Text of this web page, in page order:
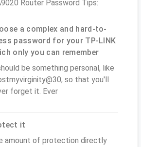
Router Password Tips:
a complex and hard-to-
password for your TP-LINK
only you can remember
be something personal, like
so that you'll
forget it. Ever
it
amount of protection directly